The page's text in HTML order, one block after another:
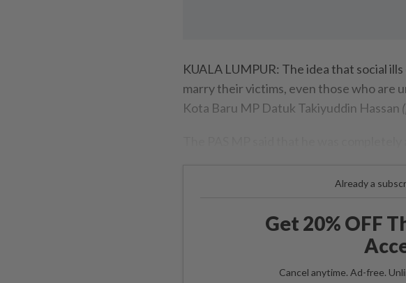
KUALA LUMPUR: The idea that social
marry their victims, even those who are
Kota Baru MP Datuk Takiyuddin Hassan
Already a
Get 20% OFF
Cancel anytime. Ad-free.